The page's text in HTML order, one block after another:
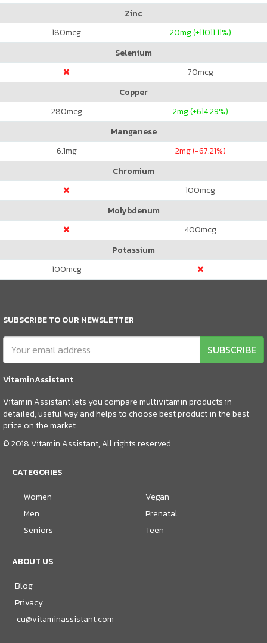
Zinc
180mcg 20mg (+11011.11%)
Selenium
70mcg
Copper
280mcg 2mg (+614.29%)
Manganese
6.1mg 2mg (-67.21%)
Chromium
100mcg
Molybdenum
400mcg
Potassium
100mcg
SUBSCRIBE TO OUR NEWSLETTER
SUBSCRIBE
VitaminAssistant
Vitamin Assistant lets you compare multivitamin products in
detailed, useful way and helps to choose best product in the best
price on the market.
© 2018 Vitamin Assistant, All rights reserved
CATEGORIES
Women
Men
Seniors
Vegan
Prenatal
Teen
ABOUT US
Blog
Privacy
cu@vitaminassistant.com